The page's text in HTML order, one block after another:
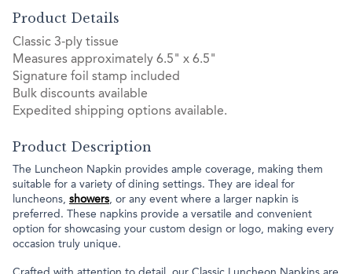
Product Details
Classic 3-ply tissue
Measures approximately 6.5" x 6.5"
Signature foil stamp included
Bulk discounts available
Expedited shipping options available.
Product Description
The Luncheon Napkin provides ample coverage, making them
suitable for a variety of dining settings. They are ideal for
luncheons, showers, or any event where a larger napkin is
preferred. These napkins provide a versatile and convenient
option for showcasing your custom design or logo, making every
occasion truly unique.